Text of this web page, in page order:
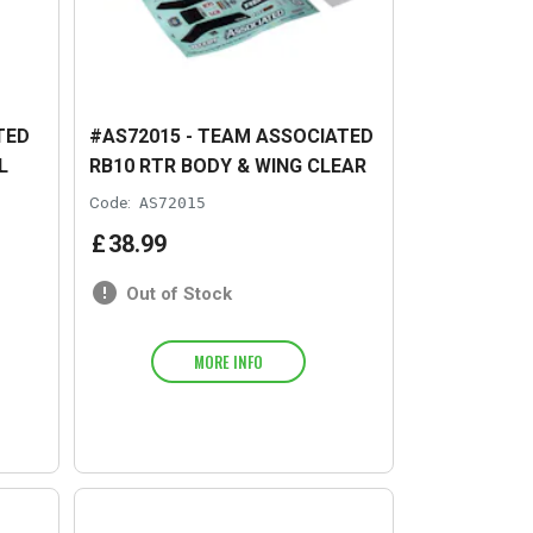
#AS72015 - TEAM ASSOCIATED
RB10 RTR BODY & WING CLEAR
Code: AS72015
£38.99
Out of Stock
MORE INFO